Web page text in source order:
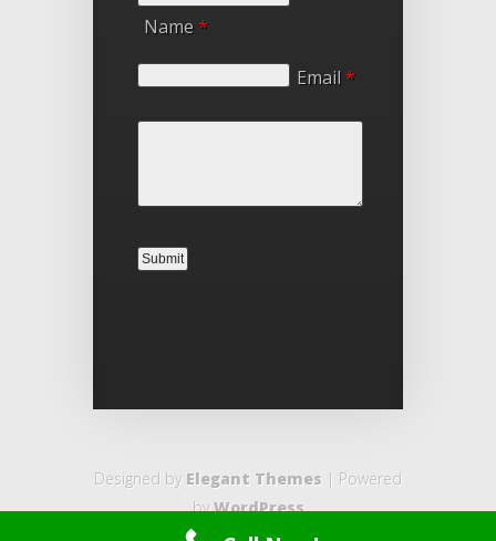
Name*
Email*
Designed by Elegant Themes | Powered
byWordPress